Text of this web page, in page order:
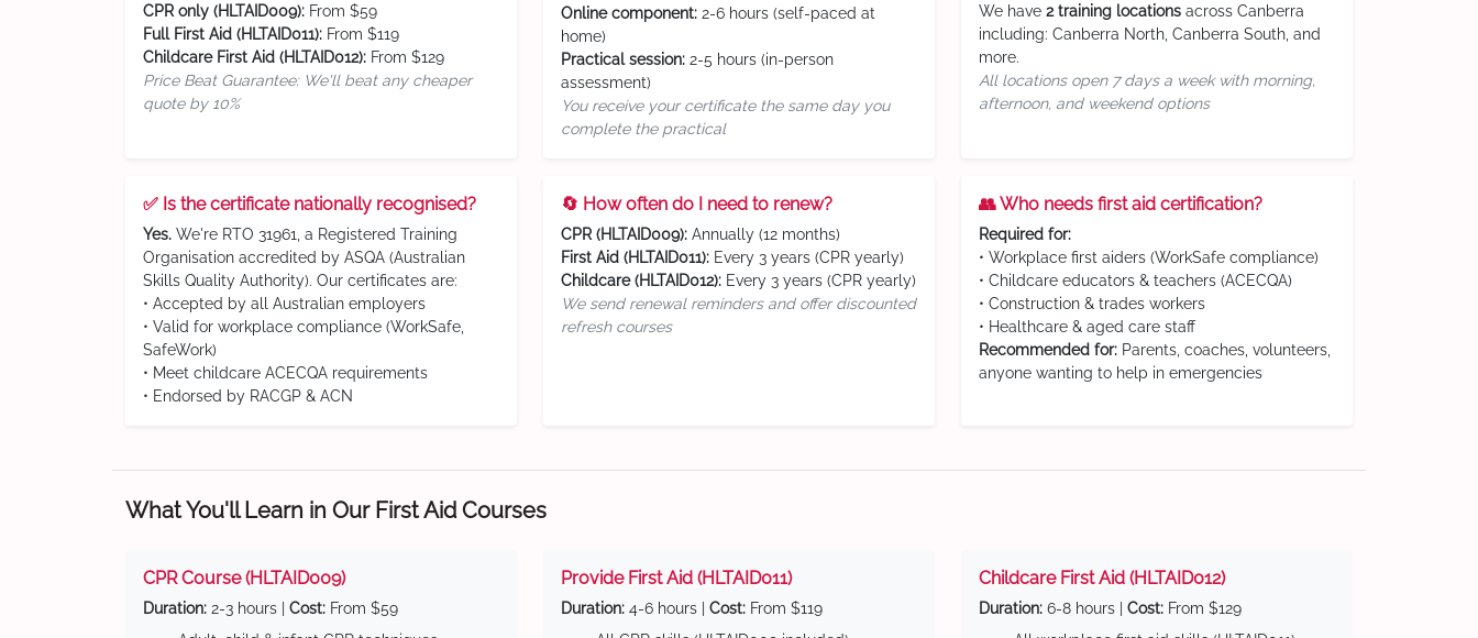
CPR only (HLTAID009): From $59
Full First Aid (HLTAID011): From $119
Childcare First Aid (HLTAID012): From $129
Price Beat Guarantee: We'll beat any cheaper
quote by 10%
Online component: 2-6 hours (self-paced at
home)
Practical session: 2-5 hours (in-person
assessment)
You receive your certificate the same day you
complete the practical
We have 2 training locations across Canberra
including: Canberra North, Canberra South, and
more.
All locations open 7 days a week with morning,
afternoon, and weekend options
✅ Is the certificate nationally recognised?
Yes. We're RTO 31961, a Registered Training
Organisation accredited by ASQA (Australian
Skills Quality Authority). Our certificates are:
• Accepted by all Australian employers
• Valid for workplace compliance (WorkSafe,
SafeWork)
• Meet childcare ACECQA requirements
• Endorsed by RACGP & ACN
🔄 How often do I need to renew?
CPR (HLTAID009): Annually (12 months)
First Aid (HLTAID011): Every 3 years (CPR yearly)
Childcare (HLTAID012): Every 3 years (CPR yearly)
We send renewal reminders and offer discounted
refresh courses
👥 Who needs first aid certification?
Required for:
• Workplace first aiders (WorkSafe compliance)
• Childcare educators & teachers (ACECQA)
• Construction & trades workers
• Healthcare & aged care staff
Recommended for: Parents, coaches, volunteers,
anyone wanting to help in emergencies
What You'll Learn in Our First Aid Courses
CPR Course (HLTAID009)
Duration: 2-3 hours | Cost: From $59
Provide First Aid (HLTAID011)
Duration: 4-6 hours | Cost: From $119
Childcare First Aid (HLTAID012)
Duration: 6-8 hours | Cost: From $129